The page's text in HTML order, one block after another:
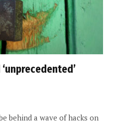
behind a wave of hacks on